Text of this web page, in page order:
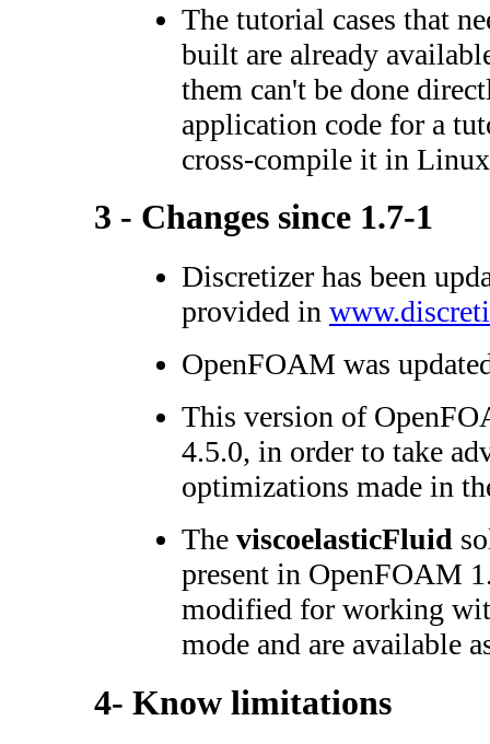
The tutorial cases that
built are already
them can't be done
application code for a
cross-compile it in
3 - Changes since 1.7-1
Discretizer has been
provided in
OpenFOAM was
This version of
4.5.0, in order to take
optimizations made in
The viscoelasticFluid
present in OpenFOAM
modified for working
mode and are available
4- Know limitations